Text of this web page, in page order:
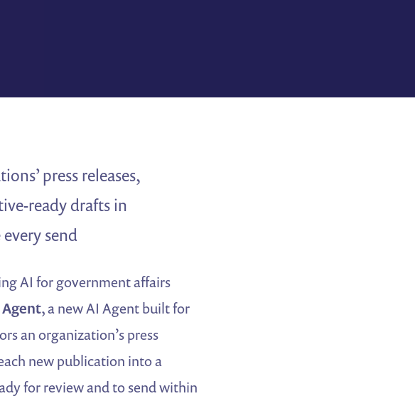
press releases,
ready drafts in
send
AI for government affairs
, a new AI Agent built for
an organization’s press
new publication into a
for review and to send within